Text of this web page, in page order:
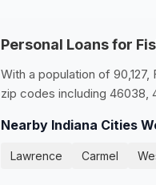
Personal Loans for
With a population of
zip codes including 46038,
Nearby Indiana Cities
Lawrence Carmel